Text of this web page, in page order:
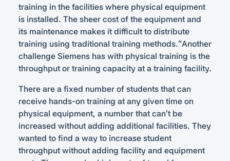
training in the facilities where physical equipment
is installed. The sheer cost of the equipment and
its maintenance makes it difficult to distribute
training using traditional training methods.”Another
challenge Siemens has with physical training is the
throughput or training capacity at a training facility.
There are a fixed number of students that can
receive hands-on training at any given time on
physical equipment, a number that can’t be
increased without adding additional facilities. They
wanted to find a way to increase student
throughput without adding facility and equipment